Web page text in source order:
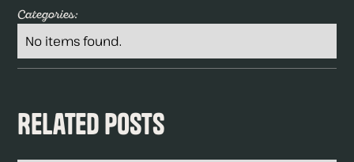
Categories:
No items found.
Related Posts